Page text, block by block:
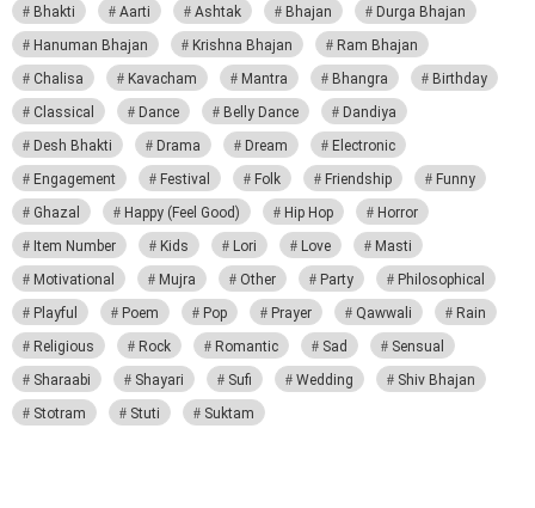
Bhakti Aarti Ashtak Bhajan
Durga Bhajan
Hanuman Bhajan
Krishna Bhajan
Ram Bhajan
Chalisa
Kavacham Mantra Bhangra
Birthday
Classical
Dance Belly Dance
Dandiya
Desh Bhakti
Drama Dream
Electronic
Engagement
Festival Folk Friendship
Funny
Ghazal
Happy (Feel Good) Hip Hop
Horror
Item Number
Kids Lori Love
Masti
Motivational
Mujra Other Party
Philosophical
Playful
Poem Pop Prayer Qawwali
Rain
Religious
Rock Romantic Sad
Sensual
Sharaabi
Shayari Sufi Wedding
Shiv Bhajan
Stotram
Stuti Suktam